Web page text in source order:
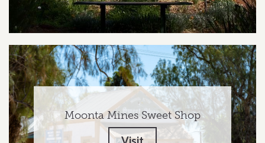
Moonta Mines Sweet Shop